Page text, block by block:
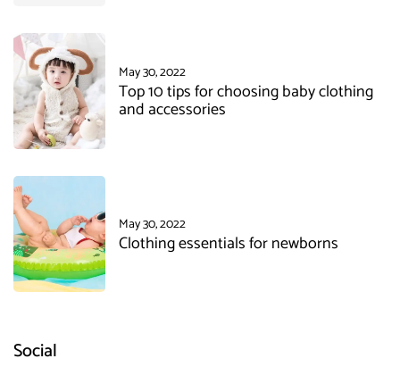
May 30, 2022
Top 10 tips for choosing baby clothing
and accessories
May 30, 2022
Clothing essentials for newborns
Social